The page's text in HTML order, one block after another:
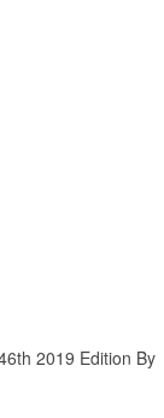
2019 Edition By